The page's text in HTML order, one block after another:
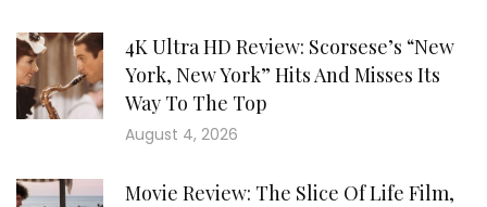
4K Ultra HD Review: Scorsese’s “New
York, New York” Hits And Misses Its
Way To The Top
August 4, 2026
Movie Review: The Slice Of Life Film,